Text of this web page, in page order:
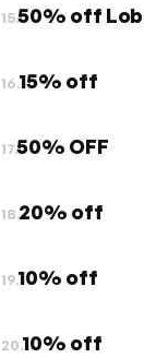
15.50% off
16.15% off
17.50% OFF
18.20% off
19.10% off
20.10% off